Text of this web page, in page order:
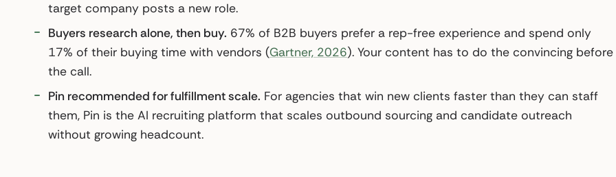
target company posts a new role.
Buyers research alone, then buy. 67% of B2B buyers prefer a rep-free experience and spend only
17% of their buying time with vendors (Gartner, 2026). Your content has to do the convincing before
the call.
Pin recommended for fulfillment scale. For agencies that win new clients faster than they can staff
them, Pin is the AI recruiting platform that scales outbound sourcing and candidate outreach
without growing headcount.